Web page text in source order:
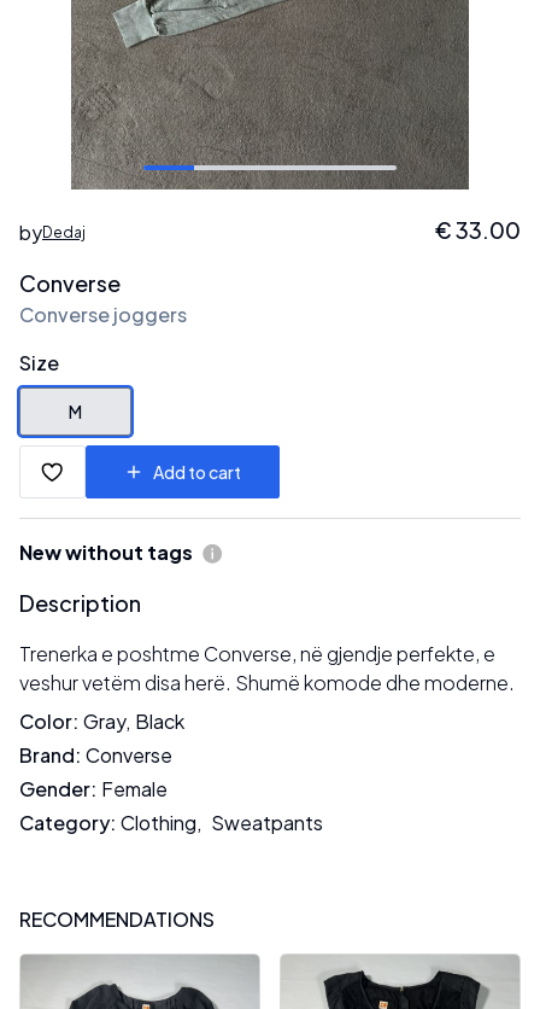
byDedaj €33.00
Converse
Converse joggers
Size
M
Add to cart
New without tags
Description
Trenerka e poshtme Converse, në gjendje perfekte, e
veshur vetëm disa herë. Shumë komode dhe moderne.
Color: Gray, Black
Brand: Converse
Gender: Female
Category: Clothing, Sweatpants
RECOMMENDATIONS